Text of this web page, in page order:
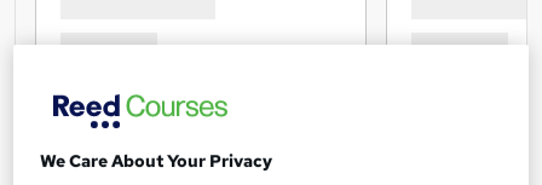
We Care About Your Privacy